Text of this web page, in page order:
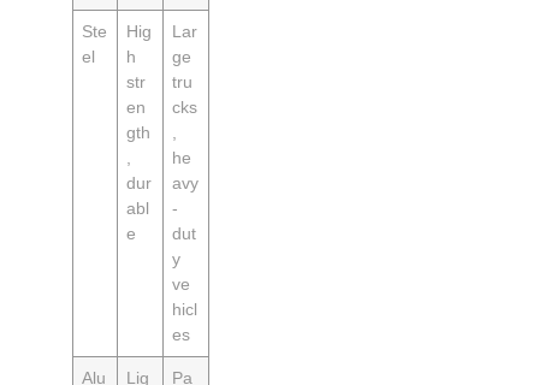
Ste
el
Hig
h
str
en
gth
,
dur
abl
e
Lar
ge
tru
cks
,
he
avy
-
dut
y
ve
hicl
es
Alu Lig Pa